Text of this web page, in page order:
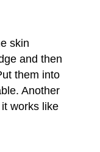
skin
and then
them into
Another
works like